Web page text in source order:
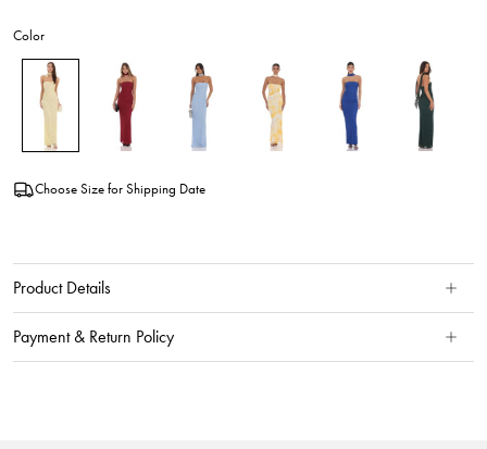
Color
Choose Size for Shipping Date
Product Details
Payment & Return Policy